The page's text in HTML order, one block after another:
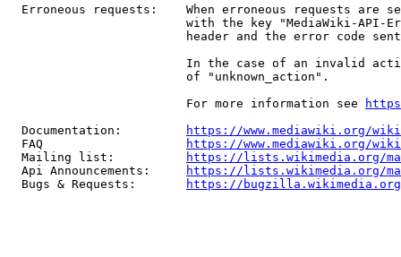
Erroneous requests:    When erroneous requests are
with the key "MediaWiki-API-
header and the error code
In the case of an invalid
                         of "unknown_action".
                         For more information see
  Documentation:
https://www.mediawiki.org/
  FAQ
https://www.mediawiki.org/
  Mailing list:
https://lists.wikimedia.org/
  Api Announcements:
https://lists.wikimedia.org/
  Bugs & Requests:
https://bugzilla.wikimedia.org/